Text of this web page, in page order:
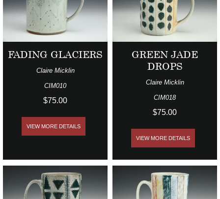
FADING GLACIERS
Claire Micklin
CIM010
$75.00
VIEW MORE DETAILS
GREEN JADE
DROPS
Claire Micklin
CIM018
$75.00
VIEW MORE DETAILS